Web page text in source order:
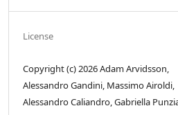
License
Copyright (c) 2026 Adam Arvidsson,
Alessandro Gandini, Massimo Airoldi,
Alessandro Caliandro, Gabriella